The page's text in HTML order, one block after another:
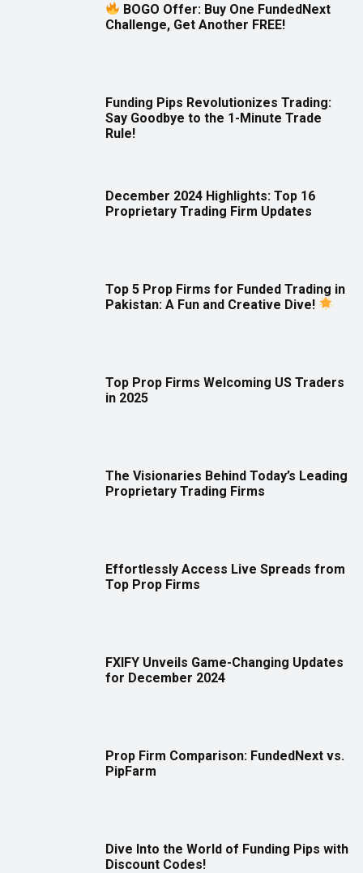
BOGO Offer: Buy One FundedNext
Challenge, Get Another FREE!
Funding Pips Revolutionizes Trading:
Say Goodbye to the 1-Minute Trade
Rule!
December 2024 Highlights: Top 16
Proprietary Trading Firm Updates
Top 5 Prop Firms for Funded Trading in
Pakistan: A Fun and Creative Dive!
Top Prop Firms Welcoming US Traders
in 2025
The Visionaries Behind Today’s Leading
Proprietary Trading Firms
Effortlessly Access Live Spreads from
Top Prop Firms
FXIFY Unveils Game-Changing Updates
for December 2024
Prop Firm Comparison: FundedNext vs.
PipFarm
Dive Into the World of Funding Pips with
Discount Codes!